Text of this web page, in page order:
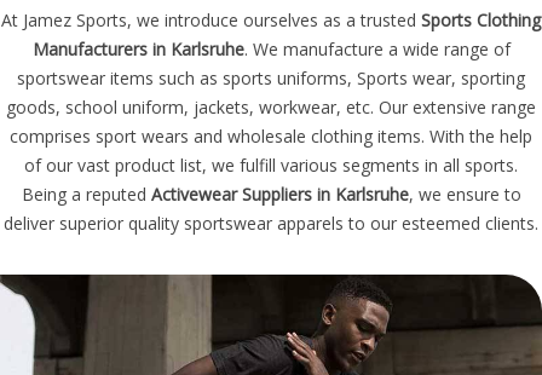
At Jamez Sports, we introduce ourselves as a trusted Sports Clothing
Manufacturers in Karlsruhe. We manufacture a wide range of
sportswear items such as sports uniforms, Sports wear, sporting
goods, school uniform, jackets, workwear, etc. Our extensive range
comprises sport wears and wholesale clothing items. With the help
of our vast product list, we fulfill various segments in all sports.
Being a reputed Activewear Suppliers in Karlsruhe, we ensure to
deliver superior quality sportswear apparels to our esteemed clients.